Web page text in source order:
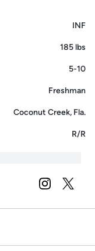
INF
185 lbs
5-10
Freshman
Coconut Creek, Fla.
R/R
INSTAGRAM
OPENS IN A
TWITTER